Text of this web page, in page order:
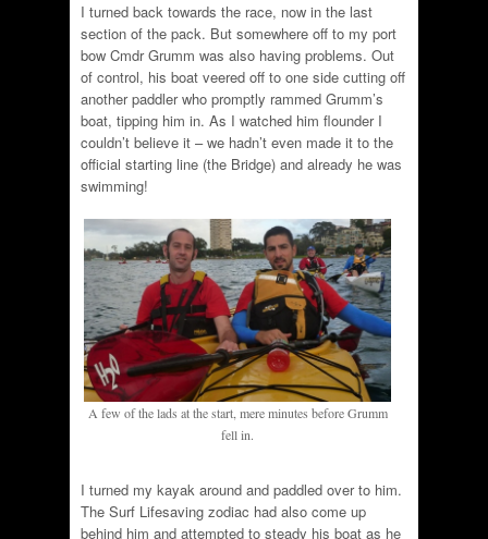
I turned back towards the race, now in the last
section of the pack. But somewhere off to my port
bow Cmdr Grumm was also having problems. Out
of control, his boat veered off to one side cutting off
another paddler who promptly rammed Grumm’s
boat, tipping him in. As I watched him flounder I
couldn’t believe it – we hadn’t even made it to the
official starting line (the Bridge) and already he was
swimming!
A few of the lads at the start, mere minutes before Grumm
fell in.
I turned my kayak around and paddled over to him.
The Surf Lifesaving zodiac had also come up
behind him and attempted to steady his boat as he